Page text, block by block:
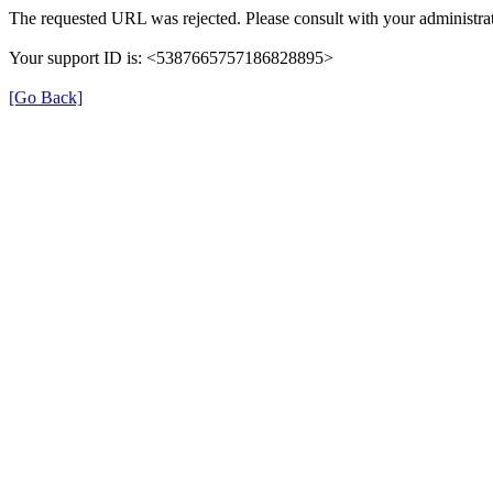
The requested URL was rejected. Please consult with your
Your support ID is: <5387665757186828895>
[Go Back]